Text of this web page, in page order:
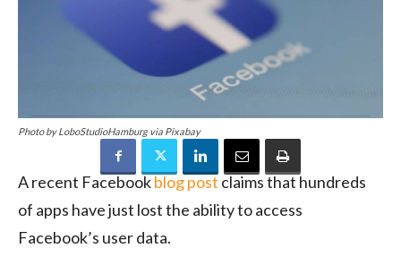
Photo by LoboStudioHamburg via Pixabay
A recent Facebookblog postclaims that hundreds
of apps have just lost the ability to access
Facebook’s user data.